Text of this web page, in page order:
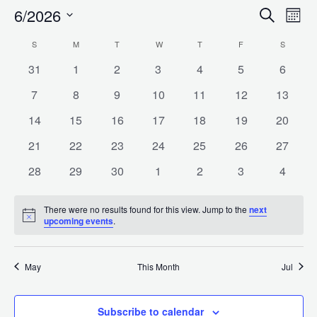
and
Search
Month
6/2026
Calendar
of
Events
S MMONDAY T WWEDNESDAY
TTHURSDAY
F S
0
31
0
1
0
2
0
3
0
4
0
5
0
6
0
7
0
8
0
9
0
10
0
11
0
12
0
13
0
14
0
15
0
16
0
17
0
18
0
19
0
20
0
21
0
22
0
23
0
24
0
25
0
26
0
27
0
28
0
29
0
30
0
1
0
2
0
3
0
4
Notice
There were no results found for this view. Jump to thenext
upcoming events.
May This Month Jul
Subscribe to calendar